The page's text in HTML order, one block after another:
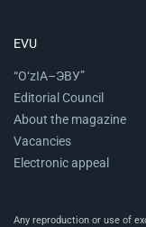
EVU
“O‘zIA–ЭВУ”
Editorial Council
About the magazine
Vacancies
Electronic appeal
Any reproduction or use of